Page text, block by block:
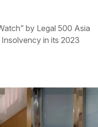
by Legal 500 Asia
in its 2023